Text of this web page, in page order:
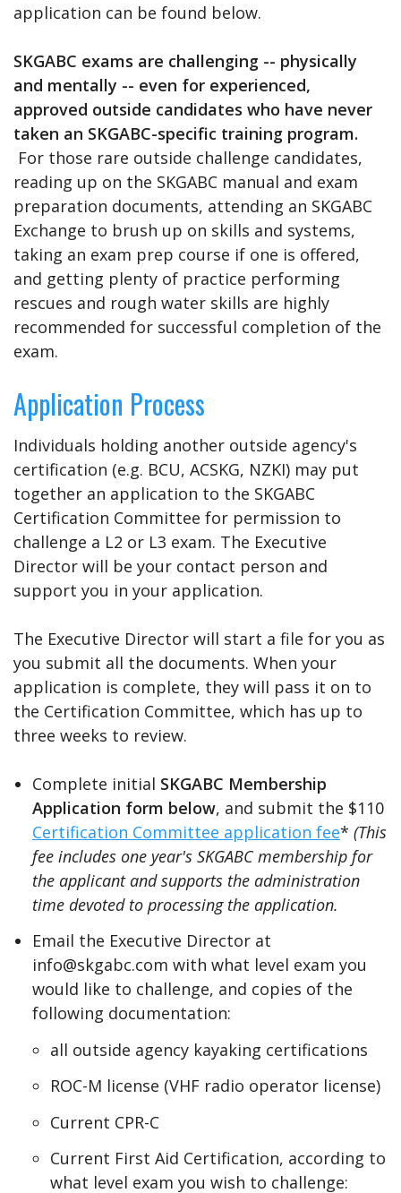
application can be found below.
SKGABC exams are challenging -- physically
and mentally -- even for experienced,
approved outside candidates who have never
taken an SKGABC-specific training program.
For those rare outside challenge candidates,
reading up on the SKGABC manual and exam
preparation documents, attending an SKGABC
Exchange to brush up on skills and systems,
taking an exam prep course if one is offered,
and getting plenty of practice performing
rescues and rough water skills are highly
recommended for successful completion of the
exam.
Application Process
Individuals holding another outside agency's
certification (e.g. BCU, ACSKG, NZKI) may put
together an application to the SKGABC
Certification Committee for permission to
challenge a L2 or L3 exam. The Executive
Director will be your contact person and
support you in your application.
The Executive Director will start a file for you as
you submit all the documents. When your
application is complete, they will pass it on to
the Certification Committee, which has up to
three weeks to review.
Complete initial SKGABC Membership
Application form below, and submit the $110
Certification Committee application fee* (This
fee includes one year's SKGABC membership for
the applicant and supports the administration
time devoted to processing the application.
Email the Executive Director at
info@skgabc.com with what level exam you
would like to challenge, and copies of the
following documentation:
all outside agency kayaking certifications
ROC-M license (VHF radio operator license)
Current CPR-C
Current First Aid Certification, according to
what level exam you wish to challenge: